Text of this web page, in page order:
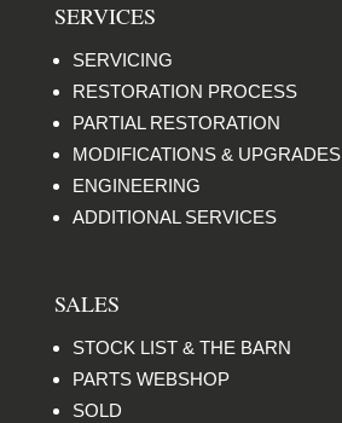
SERVICES
SERVICING
RESTORATION PROCESS
PARTIAL RESTORATION
MODIFICATIONS & UPGRADES
ENGINEERING
ADDITIONAL SERVICES
SALES
STOCK LIST & THE BARN
PARTS WEBSHOP
SOLD